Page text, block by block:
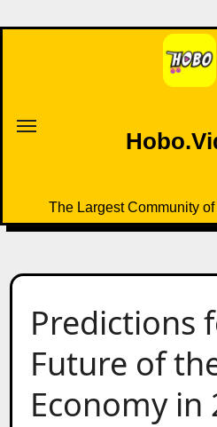
to
The Largest Community
Predictions
Future of
Economy in